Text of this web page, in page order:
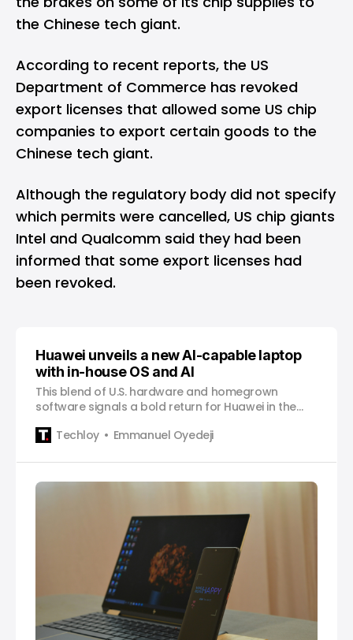
the Chinese tech giant.
According to recent reports, the US
Department of Commerce has revoked
export licenses that allowed some US chip
companies to export certain goods to the
Chinese tech giant.
Although the regulatory body did not specify
which permits were cancelled, US chip giants
Intel and Qualcomm said they had been
informed that some export licenses had
been revoked.
Huawei unveils a new AI-capable laptop
with in-house OS and AI
This blend of U.S. hardware and homegrown
software signals a bold return for Huawei in the
geopolitical landscape.
Techloy Emmanuel Oyedeji